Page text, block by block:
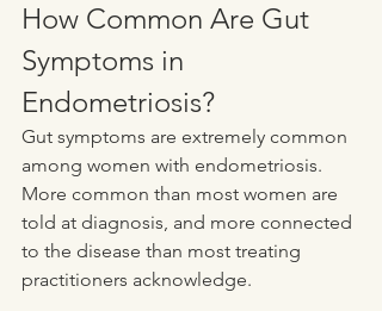
How Common Are Gut
Symptoms in
Endometriosis?
Gut symptoms are extremely common
among women with endometriosis.
More common than most women are
told at diagnosis, and more connected
to the disease than most treating
practitioners acknowledge.